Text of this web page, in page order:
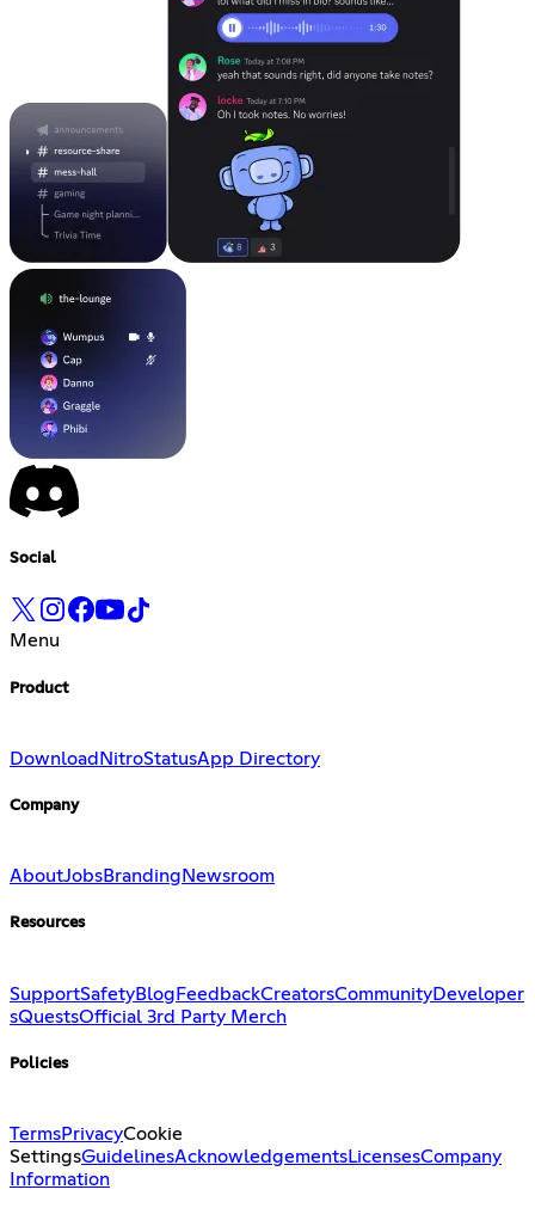
Social
Menu
Product
Download NitroStatusApp Directory
Company
AboutJobsBranding Newsroom
Resources
SupportSafetyBlogFeedbackCreatorsCommunityDeveloper
sQuestsOfficial 3rd Party Merch
Policies
TermsPrivacyCookie
SettingsGuidelinesAcknowledgementsLicensesCompany
Information